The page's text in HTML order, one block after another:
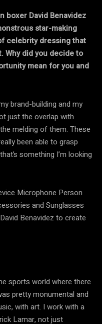
boxer David Benavidez
star-making
celebrity dressing that
Why did you decide to
mean for you and
brand-building and my
just the overlap with
melding of them. These
been able to grasp
something I’m looking
Benavidez to create
sports world where there
pretty monumental and
with art. I work with a
Lamar, not just